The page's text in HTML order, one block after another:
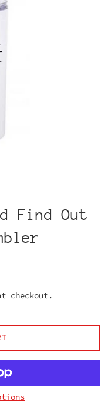
Find Out
checkout.